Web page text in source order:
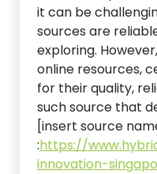
it can be
sources are
exploring.
online resources,
for their quality,
such source that
[insert source
:https://
innovation-